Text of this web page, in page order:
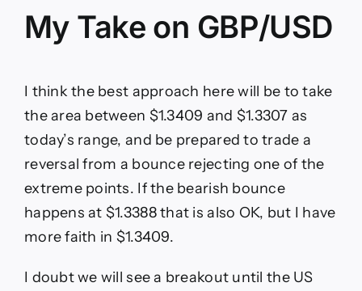
My Take on GBP/USD
I think the best approach here will be to take
the area between $1.3409 and $1.3307 as
today’s range, and be prepared to trade a
reversal from a bounce rejecting one of the
extreme points. If the bearish bounce
happens at $1.3388 that is also OK, but I have
more faith in $1.3409.
I doubt we will see a breakout until the US